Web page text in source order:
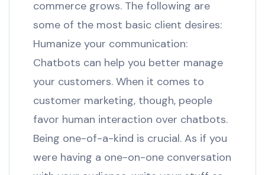
commerce grows. The following are
some of the most basic client desires:
Humanize your communication:
Chatbots can help you better manage
your customers. When it comes to
customer marketing, though, people
favor human interaction over chatbots.
Being one-of-a-kind is crucial. As if you
were having a one-on-one conversation